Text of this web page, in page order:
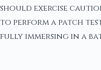
should exercise
to perform a patch
fully immersing in a